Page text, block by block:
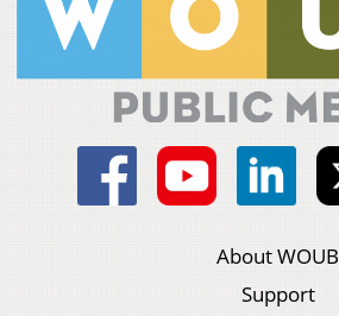
About WOUB
Support